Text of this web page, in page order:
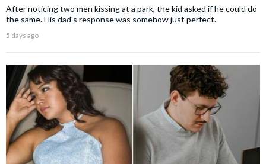
After noticing two men kissing at a park, the kid asked if he could do
the same. His dad's response was somehow just perfect.
5 days ago